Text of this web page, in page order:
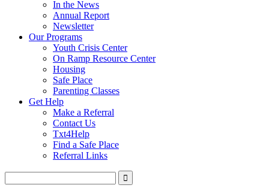
In the News
Annual Report
Newsletter
Our Programs
Youth Crisis Center
On Ramp Resource Center
Housing
Safe Place
Parenting Classes
Get Help
Make a Referral
Contact Us
Txt4Help
Find a Safe Place
Referral Links